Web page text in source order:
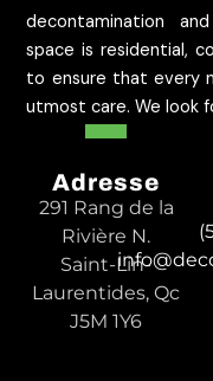
decontamination
space is residential,
to ensure that every
utmost care. We look
Adresse
291 Rang de la
Rivière N.
Saint-Lin-
Laurentides, Qc
J5M 1Y6